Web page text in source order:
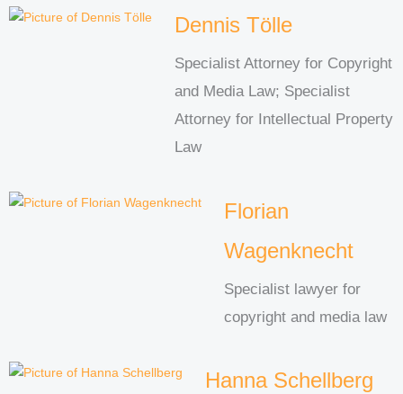
Dennis Tölle
Specialist Attorney for Copyright
and Media Law; Specialist
Attorney for Intellectual Property
Law
Florian
Wagenknecht
Specialist lawyer for
copyright and media law
Hanna Schellberg